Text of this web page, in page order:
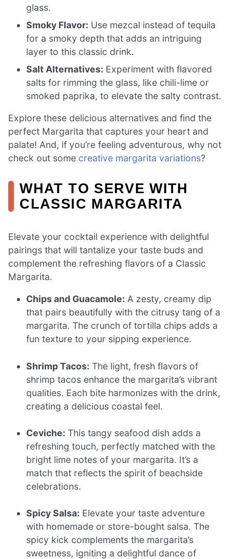
glass.
Smoky Flavor: Use mezcal instead of tequila
for a smoky depth that adds an intriguing
layer to this classic drink.
Salt Alternatives: Experiment with flavored
salts for rimming the glass, like chili-lime or
smoked paprika, to elevate the salty contrast.
Explore these delicious alternatives and find the
perfect Margarita that captures your heart and
palate! And, if you’re feeling adventurous, why not
check out some creative margarita variations?
WHAT TO SERVE WITH
CLASSIC MARGARITA
Elevate your cocktail experience with delightful
pairings that will tantalize your taste buds and
complement the refreshing flavors of a Classic
Margarita.
Chips and Guacamole: A zesty, creamy dip
that pairs beautifully with the citrusy tang of a
margarita. The crunch of tortilla chips adds a
fun texture to your sipping experience.
Shrimp Tacos: The light, fresh flavors of
shrimp tacos enhance the margarita’s vibrant
qualities. Each bite harmonizes with the drink,
creating a delicious coastal feel.
Ceviche: This tangy seafood dish adds a
refreshing touch, perfectly matched with the
bright lime notes of your margarita. It’s a
match that reflects the spirit of beachside
celebrations.
Spicy Salsa: Elevate your taste adventure
with homemade or store-bought salsa. The
spicy kick complements the margarita’s
sweetness, igniting a delightful dance of